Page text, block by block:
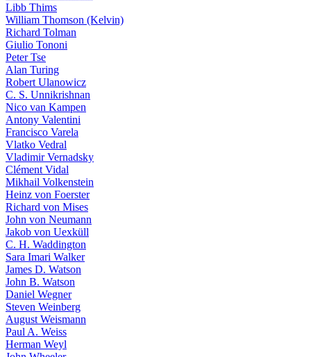
Libb Thims
William Thomson (Kelvin)
Richard Tolman
Giulio Tononi
Peter Tse
Alan Turing
Robert Ulanowicz
C. S. Unnikrishnan
Nico van Kampen
Antony Valentini
Francisco Varela
Vlatko Vedral
Vladimir Vernadsky
Clément Vidal
Mikhail Volkenstein
Heinz von Foerster
Richard von Mises
John von Neumann
Jakob von Uexküll
C. H. Waddington
Sara Imari Walker
James D. Watson
John B. Watson
Daniel Wegner
Steven Weinberg
August Weismann
Paul A. Weiss
Herman Weyl